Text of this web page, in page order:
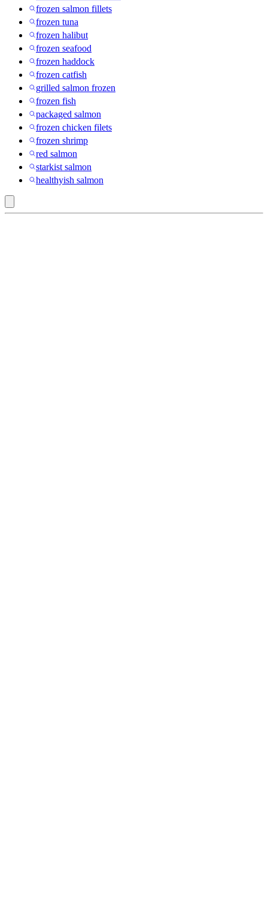
frozen salmon fillets
frozen tuna
frozen halibut
frozen seafood
frozen haddock
frozen catfish
grilled salmon frozen
frozen fish
packaged salmon
frozen chicken filets
frozen shrimp
red salmon
starkist salmon
healthyish salmon